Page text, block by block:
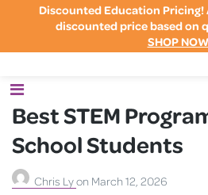
Discounted Education Pricing!
discounted price based on
SHOP NOW
Best STEM
School Students
Chris Lyon March 12, 2026